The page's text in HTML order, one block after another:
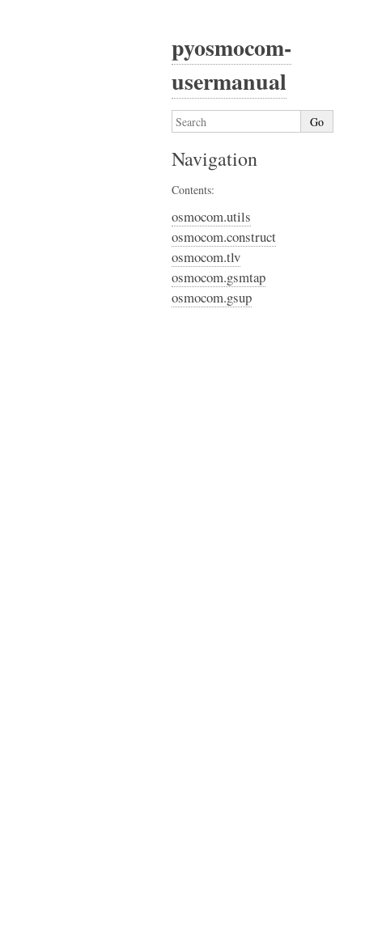
pyosmocom-
usermanual
Navigation
Contents:
osmocom.utils
osmocom.construct
osmocom.tlv
osmocom.gsmtap
osmocom.gsup